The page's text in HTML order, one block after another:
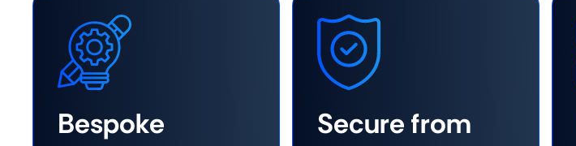
Bespoke
Secure from